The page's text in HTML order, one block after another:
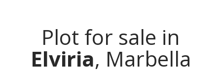
“Search Over 20.000 Properties Here & Now!”
Plot for sale in
Elviria, Marbella